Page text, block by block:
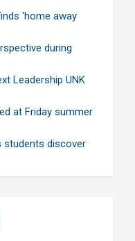
‘home away
during
Leadership UNK
at Friday summer
students discover